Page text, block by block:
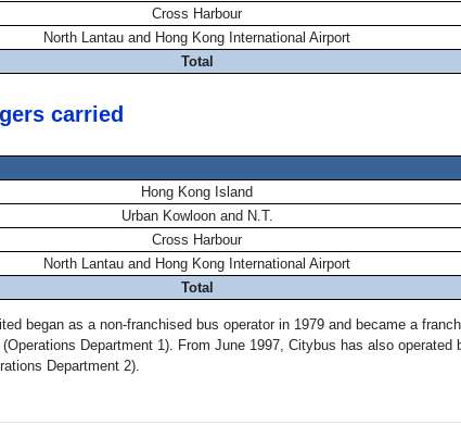
Cross Harbour
North Lantau and Hong Kong International Airport
Total
carried
Hong Kong Island
Urban Kowloon and N.T.
Cross Harbour
North Lantau and Hong Kong International Airport
Total
began as a non-franchised bus operator in 1979 and became a
(Operations Department 1). From June 1997, Citybus has also
Department 2).